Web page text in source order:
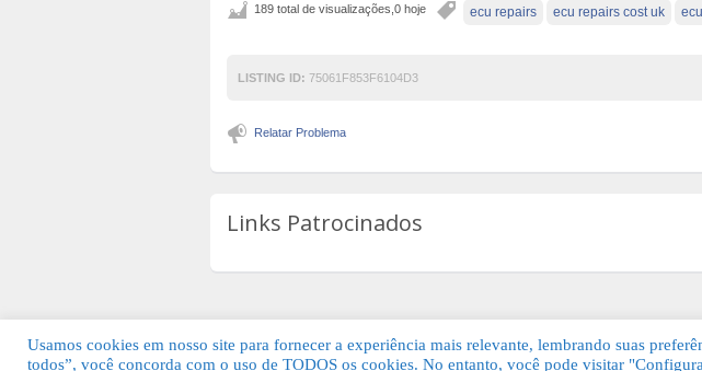
ecu repairs ecu repairs cost uk
189 total de visualizações,0 hoje
LISTING ID: 75061F853F6104D3
Relatar Problema
Links Patrocinados
© 2026 Guia Fácil Lagos | Guia Comercial Grátis. Todos os direitos
Usamos cookies em nosso site para fornecer a experiência mais relevante, lembrando suas
todos”, você concorda com o uso de TODOS os cookies. No entanto, você pode visitar